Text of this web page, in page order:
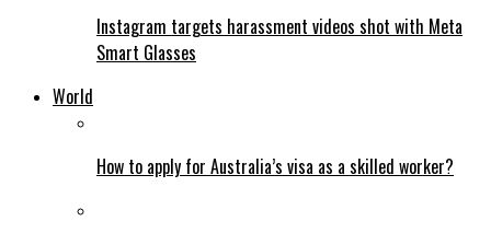
Instagram targets harassment videos shot with Meta
Smart Glasses
World
How to apply for Australia’s visa as a skilled worker?